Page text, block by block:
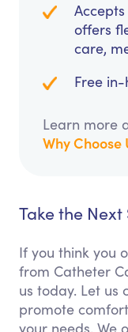
offers
care,
Free
Learn more
Why Choose
Take the
If you think you
from Catheter
us today. Let
promote
your needs. We